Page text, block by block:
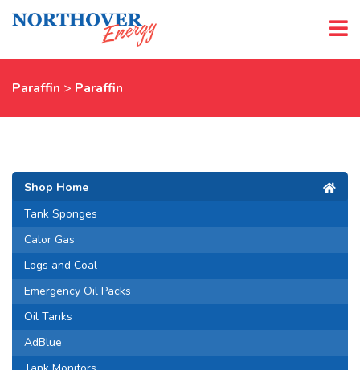
Paraffin > Paraffin
Shop Home
Tank Sponges
Calor Gas
Logs and Coal
Emergency Oil Packs
Oil Tanks
AdBlue